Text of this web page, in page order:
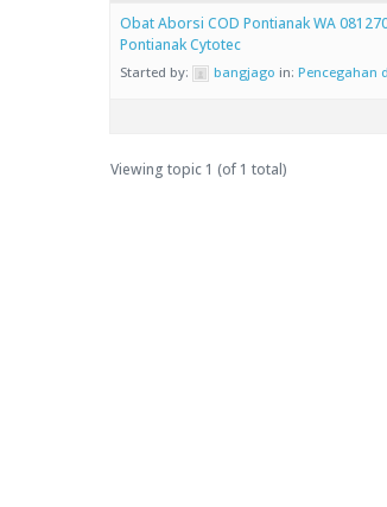
Obat Aborsi COD Pontianak WA
Pontianak Cytotec
Started by: bangjago in: Pencegahan
Viewing topic 1 (of 1 total)